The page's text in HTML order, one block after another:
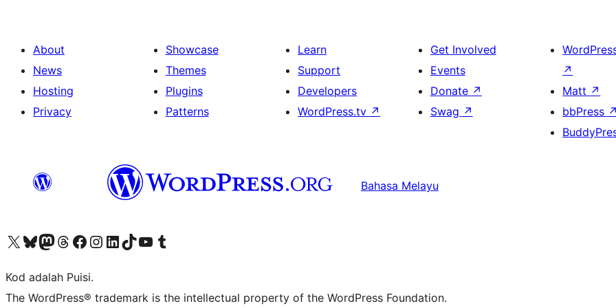
About
News
Hosting
Privacy
Showcase
Themes
Plugins
Patterns
Learn
Support
Developers
WordPress.tv ↗
Get Involved
Events
Donate ↗
Swag ↗
↗
Matt ↗
bbPress ↗
Bahasa Melayu
Visit our X (formerly Twitter) account
Visit our Bluesky account
Visit our Mastodon account
Visit our Threads account
Visit our Facebook page
Visit our Instagram account
Visit our LinkedIn account
Visit our TikTok account
Visit our YouTube channel
Visit our Tumblr account
Kod adalah Puisi.
The WordPress® trademark is the intellectual property of the WordPress Foundation.